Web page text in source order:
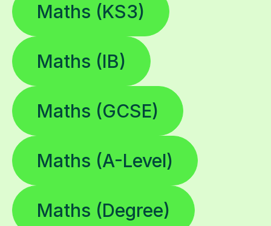
Maths (KS3)
Maths (IB)
Maths (GCSE)
Maths (A-Level)
Maths (Degree)